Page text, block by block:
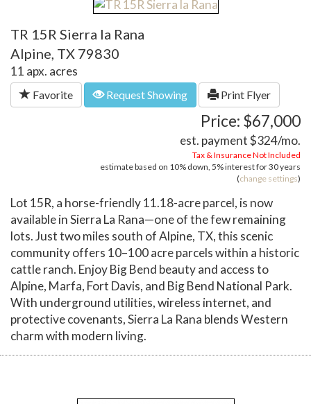
TR 15R Sierra la Rana
Alpine, TX 79830
11 apx. acres
Favorite Request Showing Print Flyer
Price: $67,000
est. payment$324/mo.
Tax & Insurance Not Included
estimate based on 10% down, 5%interest for30 years
(change settings)
Lot 15R, a horse-friendly 11.18-acre parcel, is now
available in Sierra La Rana—one of the few remaining
lots. Just two miles south of Alpine, TX, this scenic
community offers 10–100 acre parcels within a historic
cattle ranch. Enjoy Big Bend beauty and access to
Alpine, Marfa, Fort Davis, and Big Bend National Park.
With underground utilities, wireless internet, and
protective covenants, Sierra La Rana blends Western
charm with modern living.